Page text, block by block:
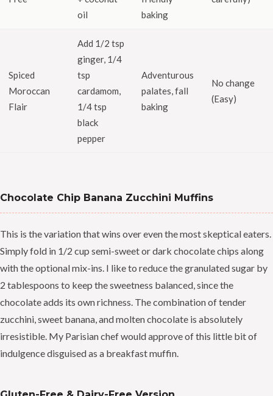
oil
baking
Spiced
Moroccan
Flair
Add 1/2 tsp
ginger, 1/4
tsp
cardamom,
1/4 tsp
black
pepper
Adventurous
palates, fall
baking
No change
(Easy)
Chocolate Chip Banana Zucchini Muffins
This is the variation that wins over even the most skeptical eaters.
Simply fold in 1/2 cup semi-sweet or dark chocolate chips along
with the optional mix-ins. I like to reduce the granulated sugar by
2 tablespoons to keep the sweetness balanced, since the
chocolate adds its own richness. The combination of tender
zucchini, sweet banana, and molten chocolate is absolutely
irresistible. My Parisian chef would approve of this little bit of
indulgence disguised as a breakfast muffin.